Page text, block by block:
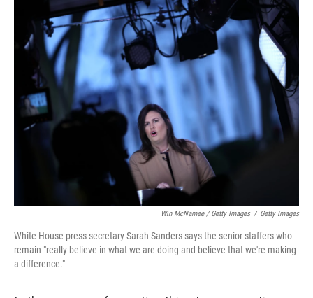
Win McNamee / Getty Images / Getty Images
White House press secretary Sarah Sanders says the senior staffers who
remain "really believe in what we are doing and believe that we're making
a difference."